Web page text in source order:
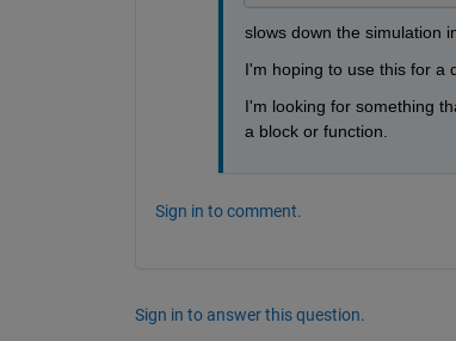
slows down the simulation
I'm hoping to use this for a
I'm looking for something
a block or function.
Sign in to comment.
Sign in to answer this question.